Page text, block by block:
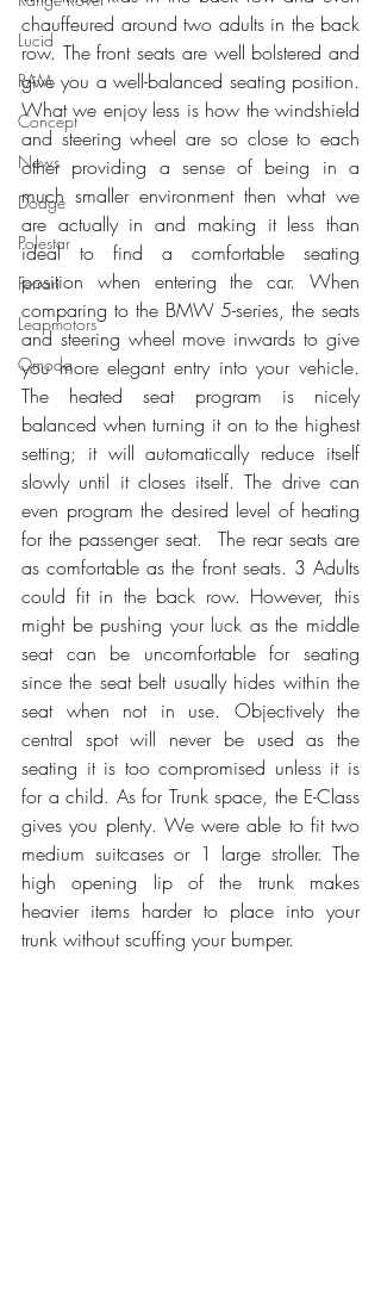
Lucid
RAM
Concept
News
Dodge
Polestar
Ferrari
Leapmotors
Omoda
chauffeured around two adults in the back
row. The front seats are well bolstered and
give you a well-balanced seating position.
What we enjoy less is how the windshield
and steering wheel are so close to each
other providing a sense of being in a
much smaller environment then what we
are actually in and making it less than
ideal to find a comfortable seating
position when entering the car. When
comparing to the BMW 5-series, the seats
and steering wheel move inwards to give
you more elegant entry into your vehicle.
The heated seat program is nicely
balanced when turning it on to the highest
setting; it will automatically reduce itself
slowly until it closes itself. The drive can
even program the desired level of heating
for the passenger seat.  The rear seats are
as comfortable as the front seats. 3 Adults
could fit in the back row. However, this
might be pushing your luck as the middle
seat can be uncomfortable for seating
since the seat belt usually hides within the
seat when not in use. Objectively the
central spot will never be used as the
seating it is too compromised unless it is
for a child. As for Trunk space, the E-Class
gives you plenty. We were able to fit two
medium suitcases or 1 large stroller. The
high opening lip of the trunk makes
heavier items harder to place into your
trunk without scuffing your bumper.